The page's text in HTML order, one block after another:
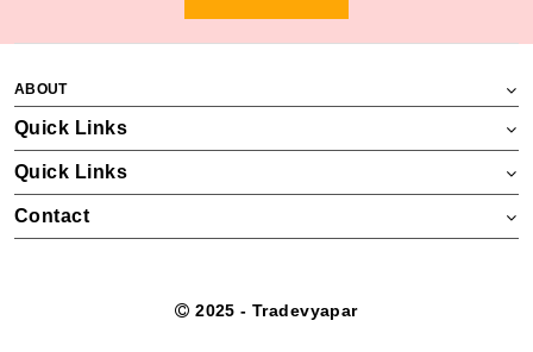
ABOUT
Quick Links
Quick Links
Contact
2025 - Tradevyapar